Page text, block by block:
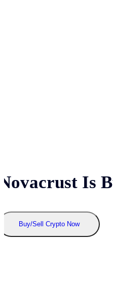
Is
Buy/Sell Crypto Now